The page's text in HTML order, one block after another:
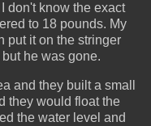
don't know the exact
to 18 pounds. My
put it on the stringer
he was gone.
and they built a small
they would float the
the water level and